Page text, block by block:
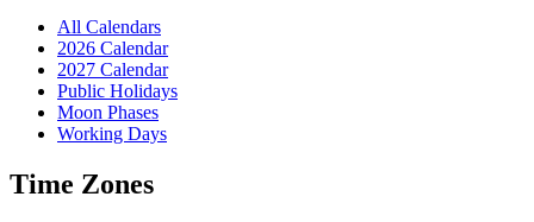
All Calendars
2026 Calendar
2027 Calendar
Public Holidays
Moon Phases
Working Days
Time Zones